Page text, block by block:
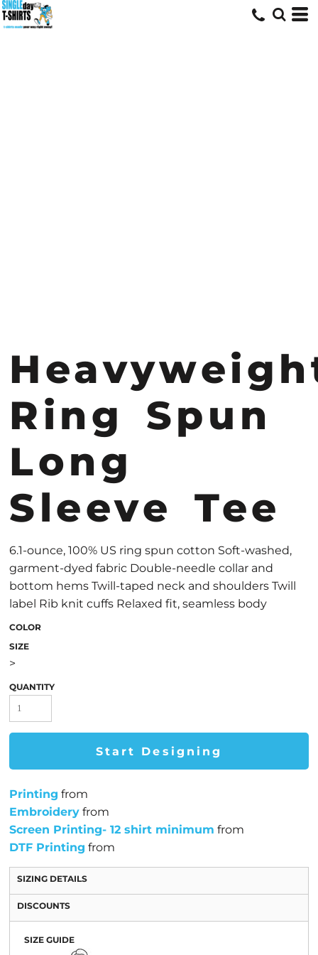
Ring Spun
Long
Sleeve Tee
6.1-ounce, 100% US ring spun cotton Soft-washed,
garment-dyed fabric Double-needle collar and
bottom hems Twill-taped neck and shoulders Twill
label Rib knit cuffs Relaxed fit, seamless body
COLOR
SIZE
>
QUANTITY
Start Designing
Printing from
Embroidery from
Screen Printing- 12 shirt minimum from
DTF Printing from
SIZING DETAILS
DISCOUNTS
SIZE GUIDE